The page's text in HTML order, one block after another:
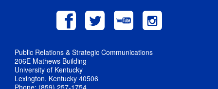
Public Relations & Strategic Communications
206E Mathews Building
University of Kentucky
Lexington, Kentucky 40506
Phone: (859) 257-1754